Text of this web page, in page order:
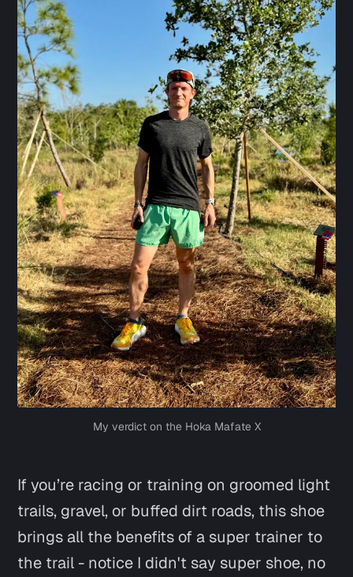
My verdict on the Hoka Mafate X
If you’re racing or training on groomed light
trails, gravel, or buffed dirt roads, this shoe
brings all the benefits of a super trainer to
the trail - notice I didn't say super shoe, no